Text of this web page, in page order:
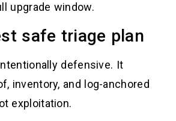
upgrade window.
safe triage plan
defensive. It
inventory, and log-anchored
exploitation.